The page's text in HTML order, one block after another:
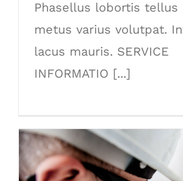
Phasellus lobortis tellus
metus varius volutpat.
lacus mauris. SERVICE
INFORMATIO [...]